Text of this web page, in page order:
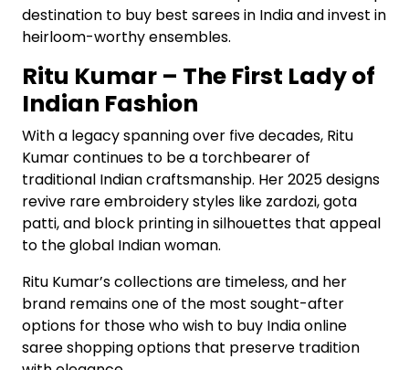
destination to buy best sarees in India and invest in
heirloom-worthy ensembles.
Ritu Kumar – The First Lady of
Indian Fashion
With a legacy spanning over five decades, Ritu
Kumar continues to be a torchbearer of
traditional Indian craftsmanship. Her 2025 designs
revive rare embroidery styles like zardozi, gota
patti, and block printing in silhouettes that appeal
to the global Indian woman.
Ritu Kumar’s collections are timeless, and her
brand remains one of the most sought-after
options for those who wish to buy India online
saree shopping options that preserve tradition